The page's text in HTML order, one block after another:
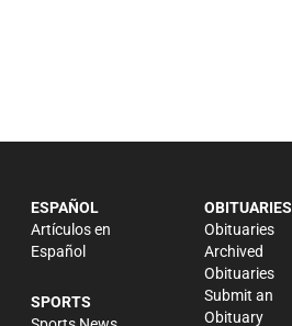
ESPAÑOL
Artículos en
Español
SPORTS
OBITUARIES
Obituaries
Archived
Obituaries
Submit an
Obituary